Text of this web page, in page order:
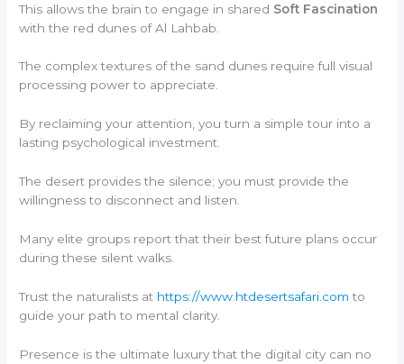
This allows the brain to engage in shared Soft Fascination
with the red dunes of Al Lahbab.
The complex textures of the sand dunes require full visual
processing power to appreciate.
By reclaiming your attention, you turn a simple tour into a
lasting psychological investment.
The desert provides the silence; you must provide the
willingness to disconnect and listen.
Many elite groups report that their best future plans occur
during these silent walks.
Trust the naturalists at https://www.htdesertsafari.com to
guide your path to mental clarity.
Presence is the ultimate luxury that the digital city can no